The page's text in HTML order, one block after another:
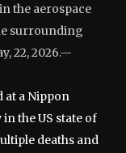
the aerospace
surrounding
22, 2026.—
at a Nippon
the US state of
deaths and